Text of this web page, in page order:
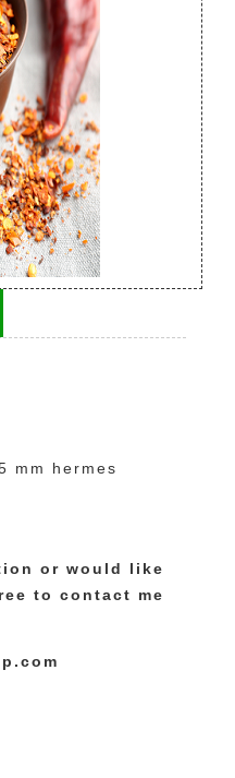
mm hermes
or would like
to contact me